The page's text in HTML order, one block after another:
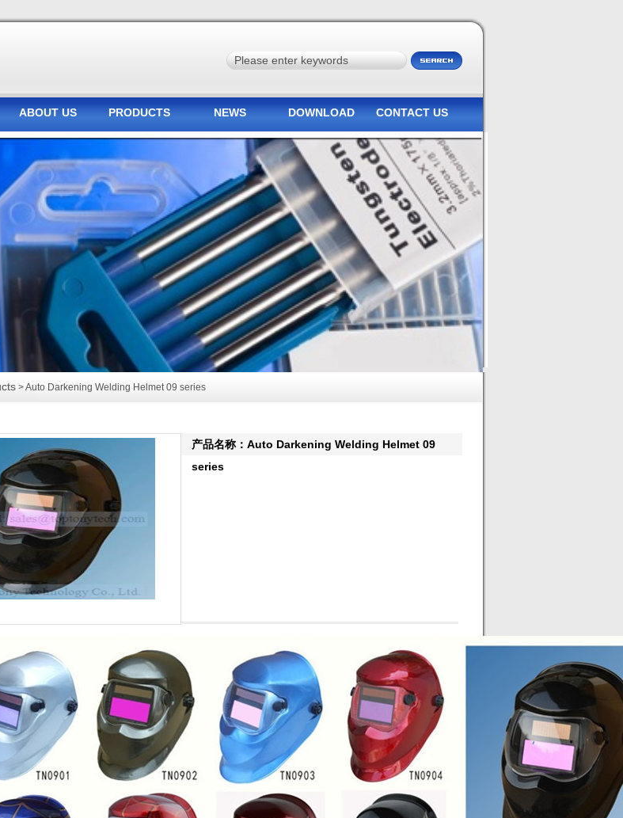
ABOUT US PRODUCTS NEWS DOWNLOAD CONTACT US
> Auto Darkening Welding Helmet 09 series
产品名称：Auto Darkening Welding Helmet 09
series